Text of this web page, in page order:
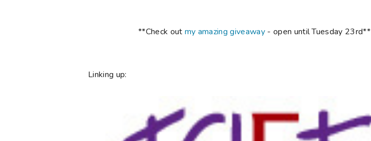
**Check out my amazing giveaway- open until Tuesday 23rd**
Linking up: